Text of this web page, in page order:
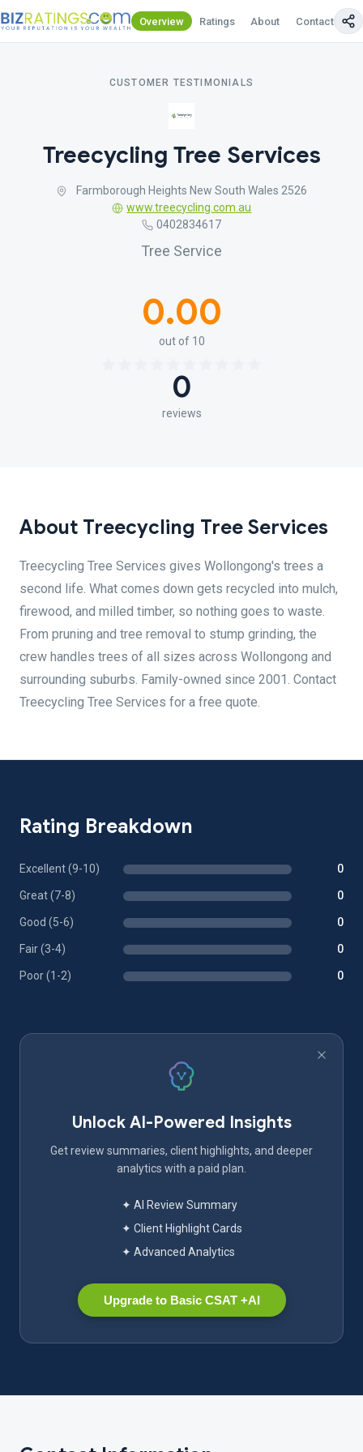
Overview Ratings About Contact Us
CUSTOMER TESTIMONIALS
Treecycling Tree Services
Farmborough Heights New South Wales 2526
www.treecycling.com.au
0402834617
Tree Service
0.00
out of 10
0
reviews
About Treecycling Tree Services
Treecycling Tree Services gives Wollongong's trees a
second life. What comes down gets recycled into mulch,
firewood, and milled timber, so nothing goes to waste.
From pruning and tree removal to stump grinding, the
crew handles trees of all sizes across Wollongong and
surrounding suburbs. Family-owned since 2001. Contact
Treecycling Tree Services for a free quote.
Rating Breakdown
Excellent (9-10) 0
Great (7-8) 0
Good (5-6) 0
Fair (3-4) 0
Poor (1-2) 0
Unlock AI-Powered Insights
Get review summaries, client highlights, and deeper
analytics with a paid plan.
✦ AI Review Summary
✦ Client Highlight Cards
✦ Advanced Analytics
Upgrade to Basic CSAT +AI